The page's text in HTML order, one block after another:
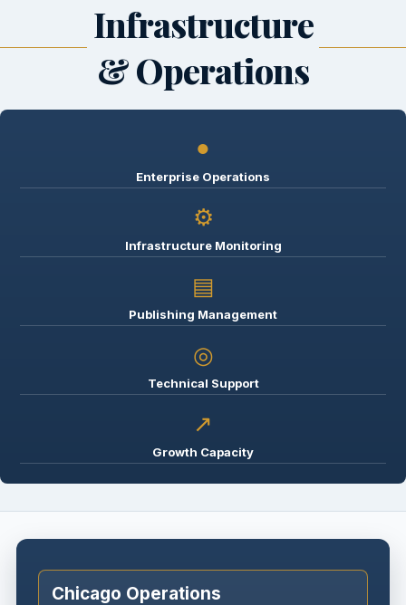
Infrastructure
& Operations
●
Enterprise Operations
⚙
Infrastructure Monitoring
▤
Publishing Management
◎
Technical Support
↗
Growth Capacity
Chicago Operations